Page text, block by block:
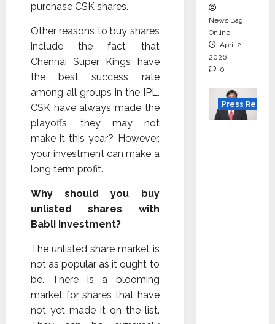
purchase CSK shares.
Other reasons to buy shares
include the fact that
Chennai Super Kings have
the best success rate
among all groups in the IPL.
CSK have always made the
playoffs, they may not
make it this year? However,
your investment can make a
long term profit.
Why should you buy
unlisted shares with
Babli Investment?
The unlisted share market is
not as popular as it ought to
be. There is a blooming
market for shares that have
not yet made it on the list.
News Bag
Online
April 2,
2026
0
Press